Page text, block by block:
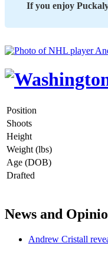
If you enjoy
Position
Shoots
Height
Weight (lbs)
Age (DOB)
Drafted
News and
Andrew Cristall